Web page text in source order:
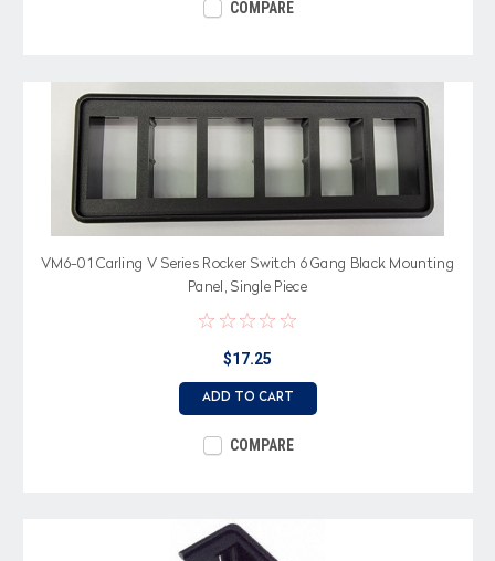
COMPARE
VM6-01 Carling V Series Rocker Switch 6 Gang Black Mounting
Panel, Single Piece
$17.25
ADD TO CART
COMPARE